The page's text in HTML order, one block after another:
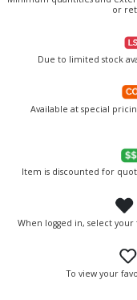
or
Due to limited stock
Available at special
Item is discounted for
When logged in, select
To view your